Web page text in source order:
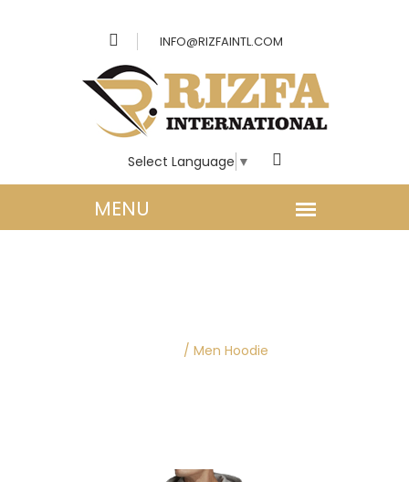
INFO@RIZFAINTL.COM
Select Language ▼
/ Men Hoodie